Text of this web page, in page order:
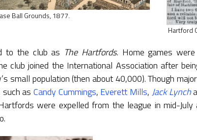
Ball Grounds, 1877.
Hartford
to the club as The Hartfords. Home games
club joined the International Association after
small population (then about 40,000). Though
as Candy Cummings, Everett Mills, Jack Lynch
were expelled from the league in mid-